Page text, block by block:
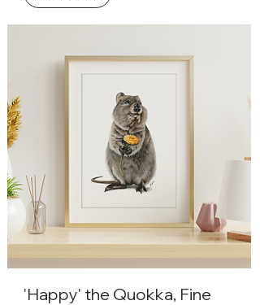
'Happy' the Quokka, Fine